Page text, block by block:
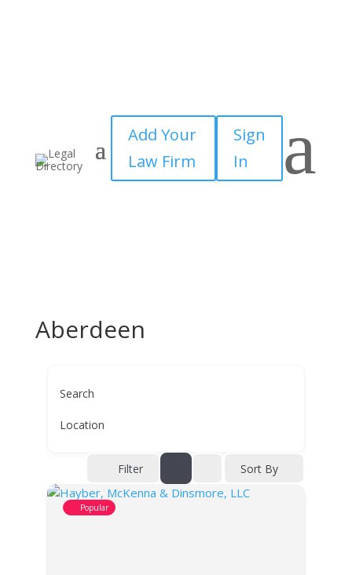
Add Your
Law Firm
Sign
In
a
Aberdeen
Search
Location
Filter Sort By
Popular